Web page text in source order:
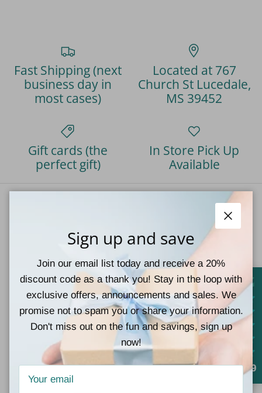
Fast Shipping (next
business day in
most cases)
Located at 767
Church St Lucedale,
MS 39452
Gift cards (the
perfect gift)
In Store Pick Up
Available
At Teal Tiger Boutique, we strive to give our customers
a wonderful shopping experience by providing a large
selection of the latest styles at great prices,
complimented by superb customer service.
Facebook
Instagram
TikTokPinterest
Quick links
Close
Sign up and save
Join our email list today and receive a 20%
discount code as a thank you! Stay in the loop with
exclusive offers, announcements and sales. We
promise not to spam you or share your information.
Don't miss out on the fun and savings, sign up
now!
4.9